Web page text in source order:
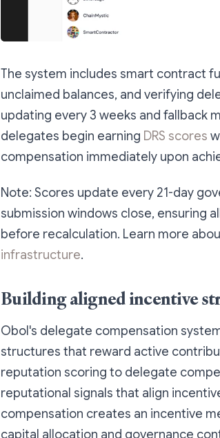
The system includes smart contract
unclaimed balances, and verifying
updating every 3 weeks and fallback
delegates begin earning DRS scores
compensation immediately upon
Note: Scores update every 21-day
submission windows close, ensuring
before recalculation. Learn more
infrastructure.
Building aligned incentive
Obol's delegate compensation
structures that reward active
reputation scoring to delegate
reputational signals that align
compensation creates an incentive
capital allocation and governance